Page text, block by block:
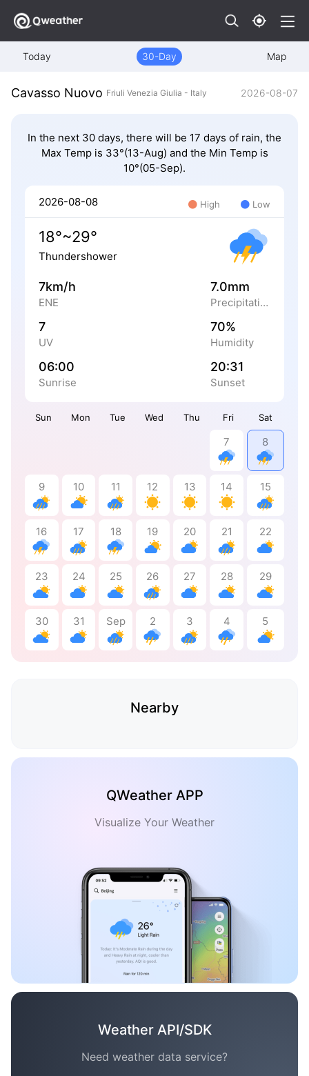
Today 30-Day Map
Cavasso Nuovo Friuli Venezia Giulia - Italy 2026-08-07
In the next 30 days, there will be 17 days of rain, the
Max Temp is 33°(13-Aug) and the Min Temp is
10°(05-Sep).
Sun Mon Tue Wed Thu Fri Sat
7 8
9 10 11 12 13 14 15
16 17 18 19 20 21 22
23 24 25 26 27 28 29
30 31 Sep 2 3 4 5
2026-08-08 High Low
18°~29°
Thundershower
7km/h
ENE
7.0mm
Precipitation
7
UV
70%
Humidity
06:00
Sunrise
20:31
Sunset
Nearby
QWeather APP
Visualize Your Weather
Weather API/SDK
Need weather data service?